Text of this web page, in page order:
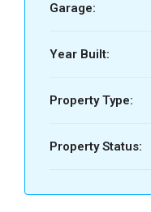
Garage:
Year Built:
Property Type:
Property Status: